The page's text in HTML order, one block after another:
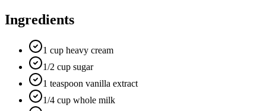
Ingredients
1 cup heavy cream
1/2 cup sugar
1 teaspoon vanilla extract
1/4 cup whole milk